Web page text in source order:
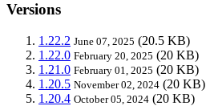
Versions
1.22.2 June 07, 2025 (20.5 KB)
1.22.0 February 20, 2025 (20 KB)
1.21.0 February 01, 2025 (20 KB)
1.20.5 November 02, 2024 (20 KB)
1.20.4 October 05, 2024 (20 KB)